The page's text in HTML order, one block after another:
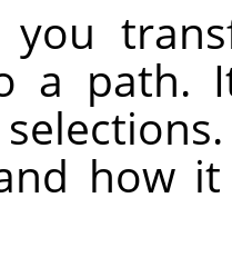
you
a path.
how